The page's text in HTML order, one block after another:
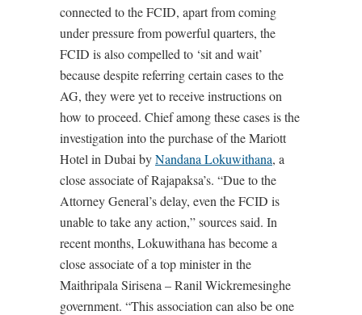
connected to the FCID, apart from coming
under pressure from powerful quarters, the
FCID is also compelled to ‘sit and wait’
because despite referring certain cases to the
AG, they were yet to receive instructions on
how to proceed. Chief among these cases is the
investigation into the purchase of the Mariott
Hotel in Dubai byNandana Lokuwithana, a
close associate of Rajapaksa’s. “Due to the
Attorney General’s delay, even the FCID is
unable to take any action,” sources said. In
recent months, Lokuwithana has become a
close associate of a top minister in the
Maithripala Sirisena – Ranil Wickremesinghe
government. “This association can also be one